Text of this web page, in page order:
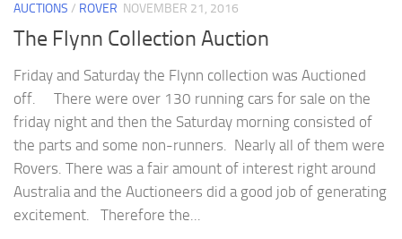
AUCTIONS / ROVER NOVEMBER 21, 2016
The Flynn Collection Auction
Friday and Saturday the Flynn collection was Auctioned
off. There were over 130 running cars for sale on the
friday night and then the Saturday morning consisted of
the parts and some non-runners. Nearly all of them were
Rovers. There was a fair amount of interest right around
Australia and the Auctioneers did a good job of generating
excitement. Therefore the...